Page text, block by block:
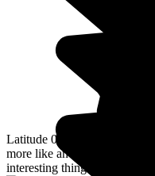
Latitude 0° 0’ 0’’, where
more like an attraction park
interesting things there.